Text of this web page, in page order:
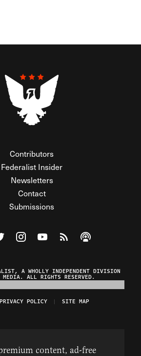
Contributors
Federalist Insider
Newsletters
Contact
Submissions
Federalist on Facebook
The Federalist on Twitter
Visit The Federalist on Instagram
Watch The Federalist on
View The Federalist
Listen to The
A WHOLLY INDEPENDENT DIVISION
MEDIA. ALL RIGHTS RESERVED.
PRIVACY POLICY SITE MAP
content, ad-free